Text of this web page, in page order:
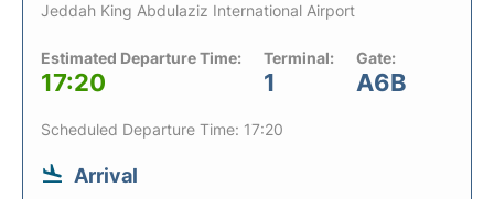
Jeddah King Abdulaziz International Airport
Estimated Departure Time:
17:20
Terminal:
1
Gate:
A6B
Scheduled Departure Time: 17:20
Arrival